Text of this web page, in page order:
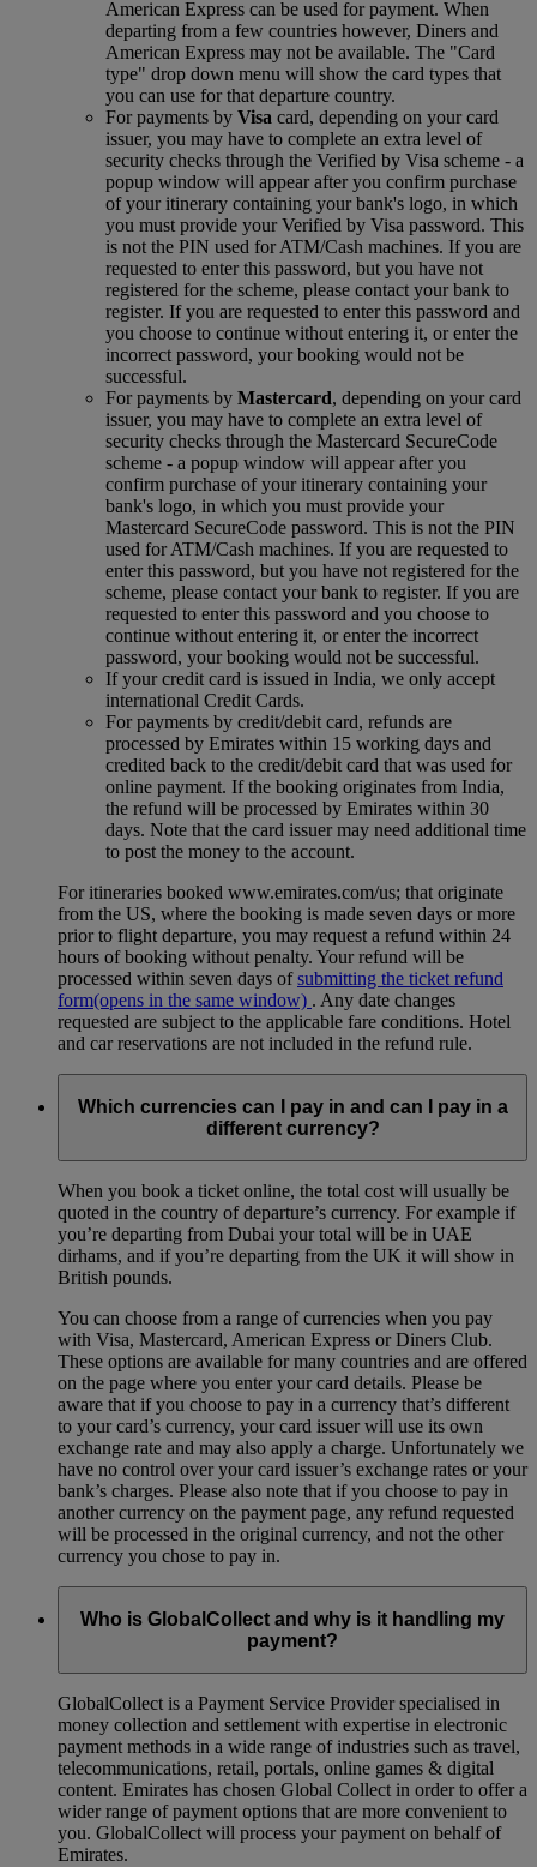
American Express can be used for payment. When
departing from a few countries however, Diners and
American Express may not be available. The "Card
type" drop down menu will show the card types that
you can use for that departure country.
For payments by Visa card, depending on your card
issuer, you may have to complete an extra level of
security checks through the Verified by Visa scheme ‑ a
popup window will appear after you confirm purchase
of your itinerary containing your bank's logo, in which
you must provide your Verified by Visa password. This
is not the PIN used for ATM/Cash machines. If you are
requested to enter this password, but you have not
registered for the scheme, please contact your bank to
register. If you are requested to enter this password and
you choose to continue without entering it, or enter the
incorrect password, your booking would not be
successful.
For payments by Mastercard, depending on your card
issuer, you may have to complete an extra level of
security checks through the Mastercard SecureCode
scheme ‑ a popup window will appear after you
confirm purchase of your itinerary containing your
bank's logo, in which you must provide your
Mastercard SecureCode password. This is not the PIN
used for ATM/Cash machines. If you are requested to
enter this password, but you have not registered for the
scheme, please contact your bank to register. If you are
requested to enter this password and you choose to
continue without entering it, or enter the incorrect
password, your booking would not be successful.
If your credit card is issued in India, we only accept
international Credit Cards.
For payments by credit/debit card, refunds are
processed by Emirates within 15 working days and
credited back to the credit/debit card that was used for
online payment. If the booking originates from India,
the refund will be processed by Emirates within 30
days. Note that the card issuer may need additional time
to post the money to the account.
For itineraries booked www.emirates.com/us; that originate
from the US, where the booking is made seven days or more
prior to flight departure, you may request a refund within 24
hours of booking without penalty. Your refund will be
processed within seven days ofsubmitting the ticket refund
form(opens in the same window) . Any date changes
requested are subject to the applicable fare conditions. Hotel
and car reservations are not included in the refund rule.
Which currencies can I pay in and can I pay in a
different currency?
When you book a ticket online, the total cost will usually be
quoted in the country of departure’s currency. For example if
you’re departing from Dubai your total will be in UAE
dirhams, and if you’re departing from the UK it will show in
British pounds.
You can choose from a range of currencies when you pay
with Visa, Mastercard, American Express or Diners Club.
These options are available for many countries and are offered
on the page where you enter your card details. Please be
aware that if you choose to pay in a currency that’s different
to your card’s currency, your card issuer will use its own
exchange rate and may also apply a charge. Unfortunately we
have no control over your card issuer’s exchange rates or your
bank’s charges. Please also note that if you choose to pay in
another currency on the payment page, any refund requested
will be processed in the original currency, and not the other
currency you chose to pay in.
Who is GlobalCollect and why is it handling my
payment?
GlobalCollect is a Payment Service Provider specialised in
money collection and settlement with expertise in electronic
payment methods in a wide range of industries such as travel,
telecommunications, retail, portals, online games & digital
content. Emirates has chosen Global Collect in order to offer a
wider range of payment options that are more convenient to
you. GlobalCollect will process your payment on behalf of
Emirates.